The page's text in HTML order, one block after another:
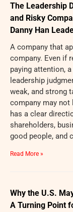
The Leadership
and Risky
Danny Han
A company that
company. Even if
paying attention,
leadership
weak, and strong
company may
has a clear
shareholders,
good people, and
Read More »
Why the U.S.
A Turning Point